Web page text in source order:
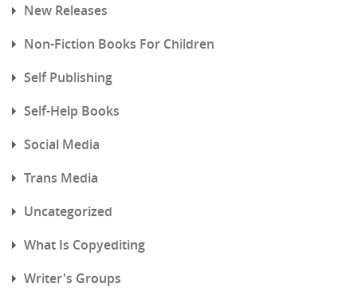
New Releases
Non-Fiction Books For Children
Self Publishing
Self-Help Books
Social Media
Trans Media
Uncategorized
What Is Copyediting
Writer's Groups